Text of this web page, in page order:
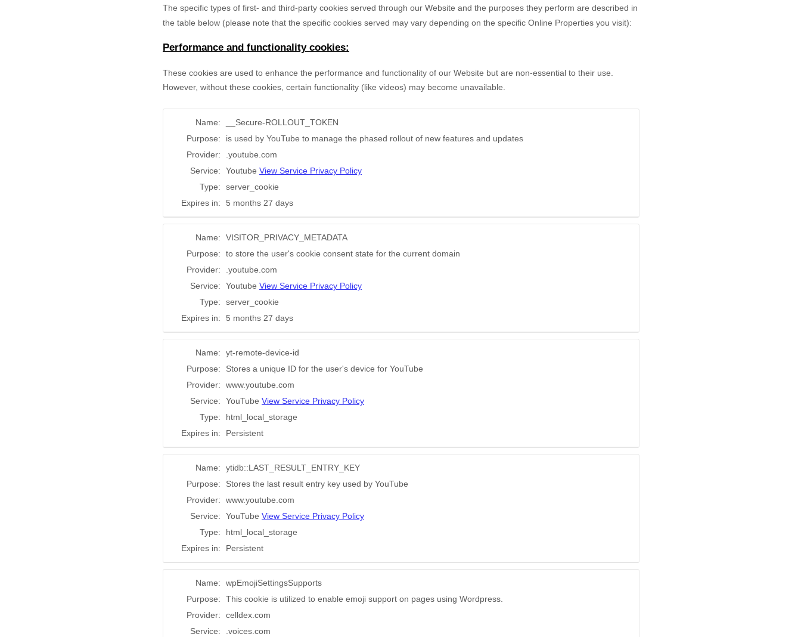
The specific types of first- and third-party cookies served through our Website and the purposes they perform are described in
the table below (please note that the specific cookies served may vary depending on the specific Online Properties you visit):
Performance and functionality cookies:
These cookies are used to enhance the performance and functionality of our Website but are non-essential to their use.
However, without these cookies, certain functionality (like videos) may become unavailable.
Name:
__Secure-ROLLOUT_TOKEN
Purpose:
is used by YouTube to manage the phased rollout of new features and updates
Provider:
.youtube.com
Service:
Youtube View Service Privacy Policy
Type:
server_cookie
Expires in:
5 months 27 days
Name:
VISITOR_PRIVACY_METADATA
Purpose:
to store the user's cookie consent state for the current domain
Provider:
.youtube.com
Service:
Youtube View Service Privacy Policy
Type:
server_cookie
Expires in:
5 months 27 days
Name:
yt-remote-device-id
Purpose:
Stores a unique ID for the user's device for YouTube
Provider:
www.youtube.com
Service:
YouTube View Service Privacy Policy
Type:
html_local_storage
Expires in:
Persistent
Name:
ytidb::LAST_RESULT_ENTRY_KEY
Purpose:
Stores the last result entry key used by YouTube
Provider:
www.youtube.com
Service:
YouTube View Service Privacy Policy
Type:
html_local_storage
Expires in:
Persistent
Name:
wpEmojiSettingsSupports
Purpose:
This cookie is utilized to enable emoji support on pages using Wordpress.
Provider:
celldex.com
Service:
.voices.com